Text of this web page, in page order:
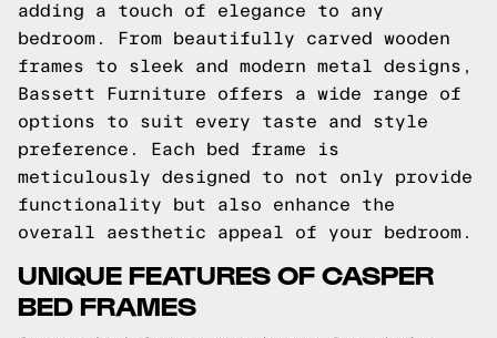
adding a touch of elegance to any
bedroom. From beautifully carved wooden
frames to sleek and modern metal designs,
Bassett Furniture offers a wide range of
options to suit every taste and style
preference. Each bed frame is
meticulously designed to not only provide
functionality but also enhance the
overall aesthetic appeal of your bedroom.
UNIQUE FEATURES OF CASPER
BED FRAMES